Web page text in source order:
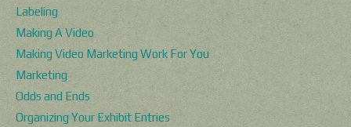
Labeling
Making A Video
Making Video Marketing Work For You
Marketing
Odds and Ends
Organizing Your Exhibit Entries